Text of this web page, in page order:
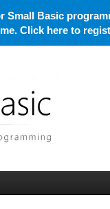
Small Basic
Click here to